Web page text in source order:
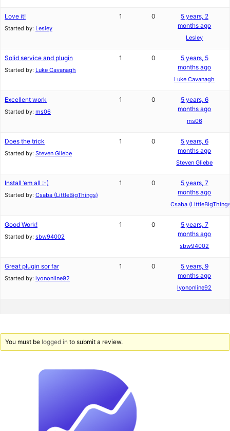
Love it!
Started by: Lesley
1 0
5 years, 2
months ago
Lesley
Solid service and plugin
Started by: Luke Cavanagh
1 0
5 years, 5
months ago
Luke Cavanagh
Excellent work
Started by: ms06
1 0
5 years, 6
months ago
ms06
Does the trick
Started by: Steven Gliebe
1 0
5 years, 6
months ago
Steven Gliebe
Install ’em all :-)
Started by: Csaba (LittleBigThings)
1 0
5 years, 7
months ago
Csaba
Good Work!
Started by: sbw94002
1 0
5 years, 7
months ago
sbw94002
Great plugin sor far
Started by: lyononline92
1 0
5 years, 9
months ago
lyononline92
You must be logged in to submit a review.